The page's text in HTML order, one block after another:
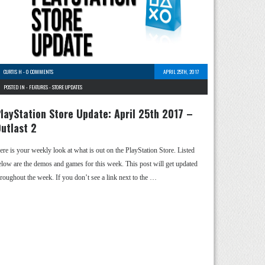
CURTIS H -0 COMMENTS
APRIL 25TH, 2017
POSTED IN - FEATURES-STORE UPDATES
Store Update: April 25th 2017 –
2
is your weekly look at what is out on the PlayStation Store. Listed
are the demos and games for this week. This post will get updated
the week. If you don’t see a link next to the …